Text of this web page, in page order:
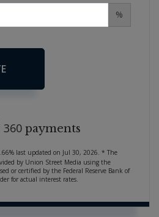
%
360 payments
% last updated on Jul 30, 2026. * The
by Union Street Media using the
or certified by the Federal Reserve Bank of
for actual interest rates.